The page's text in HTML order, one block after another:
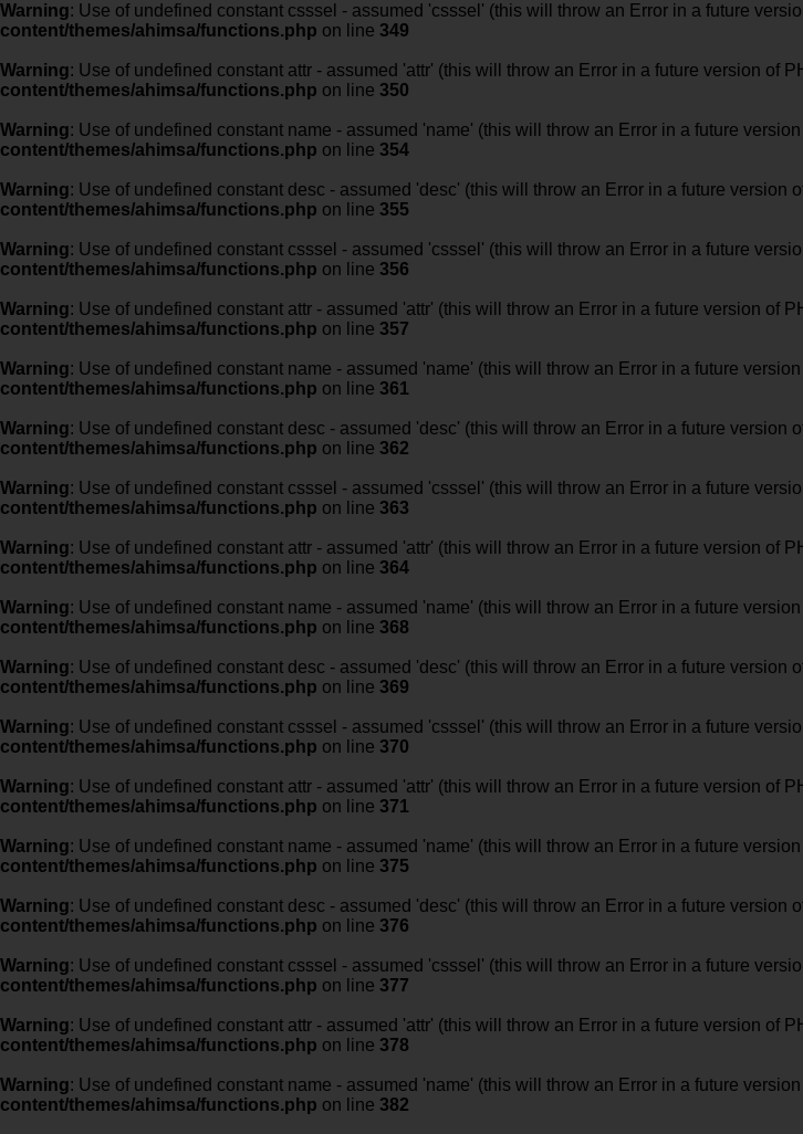
Warning: Use of undefined constant csssel - assumed 'csssel' (this will throw an Error in a future
content/themes/ahimsa/functions.php on line 349
Warning: Use of undefined constant attr - assumed 'attr' (this will throw an Error in a future version of
content/themes/ahimsa/functions.php on line 350
Warning: Use of undefined constant name - assumed 'name' (this will throw an Error in a future
content/themes/ahimsa/functions.php on line 354
Warning: Use of undefined constant desc - assumed 'desc' (this will throw an Error in a future version
content/themes/ahimsa/functions.php on line 355
Warning: Use of undefined constant csssel - assumed 'csssel' (this will throw an Error in a future
content/themes/ahimsa/functions.php on line 356
Warning: Use of undefined constant attr - assumed 'attr' (this will throw an Error in a future version of
content/themes/ahimsa/functions.php on line 357
Warning: Use of undefined constant name - assumed 'name' (this will throw an Error in a future
content/themes/ahimsa/functions.php on line 361
Warning: Use of undefined constant desc - assumed 'desc' (this will throw an Error in a future version
content/themes/ahimsa/functions.php on line 362
Warning: Use of undefined constant csssel - assumed 'csssel' (this will throw an Error in a future
content/themes/ahimsa/functions.php on line 363
Warning: Use of undefined constant attr - assumed 'attr' (this will throw an Error in a future version of
content/themes/ahimsa/functions.php on line 364
Warning: Use of undefined constant name - assumed 'name' (this will throw an Error in a future
content/themes/ahimsa/functions.php on line 368
Warning: Use of undefined constant desc - assumed 'desc' (this will throw an Error in a future version
content/themes/ahimsa/functions.php on line 369
Warning: Use of undefined constant csssel - assumed 'csssel' (this will throw an Error in a future
content/themes/ahimsa/functions.php on line 370
Warning: Use of undefined constant attr - assumed 'attr' (this will throw an Error in a future version of
content/themes/ahimsa/functions.php on line 371
Warning: Use of undefined constant name - assumed 'name' (this will throw an Error in a future
content/themes/ahimsa/functions.php on line 375
Warning: Use of undefined constant desc - assumed 'desc' (this will throw an Error in a future version
content/themes/ahimsa/functions.php on line 376
Warning: Use of undefined constant csssel - assumed 'csssel' (this will throw an Error in a future
content/themes/ahimsa/functions.php on line 377
Warning: Use of undefined constant attr - assumed 'attr' (this will throw an Error in a future version of
content/themes/ahimsa/functions.php on line 378
Warning: Use of undefined constant name - assumed 'name' (this will throw an Error in a future
content/themes/ahimsa/functions.php on line 382